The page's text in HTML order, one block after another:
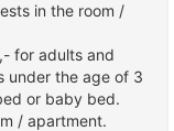
in the room /
for adults and
under the age of 3
or baby bed.
/ apartment.